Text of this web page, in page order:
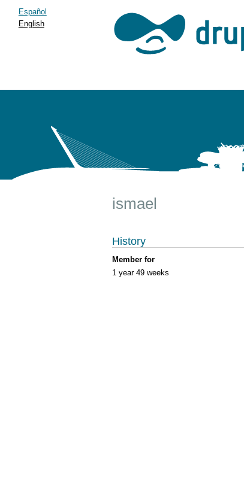
Español
English
ismael
History
Member for
1 year 49 weeks